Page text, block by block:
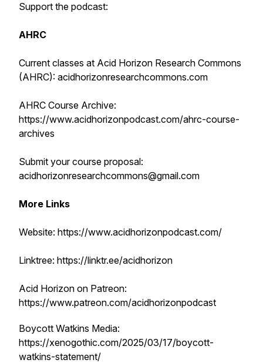
Support the podcast:
AHRC
Current classes at Acid Horizon Research Commons
(AHRC): acidhorizonresearchcommons.com
AHRC Course Archive:
https://www.acidhorizonpodcast.com/ahrc-course-
archives
Submit your course proposal:
acidhorizonresearchcommons@gmail.com
More Links
Website: https://www.acidhorizonpodcast.com/
Linktree: https://linktr.ee/acidhorizon
Acid Horizon on Patreon:
https://www.patreon.com/acidhorizonpodcast
Boycott Watkins Media:
https://xenogothic.com/2025/03/17/boycott-
watkins-statement/